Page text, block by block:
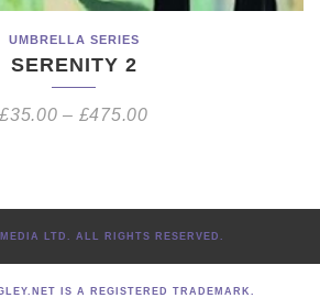
UMBRELLA SERIES
SERENITY 2
£35.00 – £475.00
LTD. ALL RIGHTS RESERVED.
IS A REGISTERED TRADEMARK.